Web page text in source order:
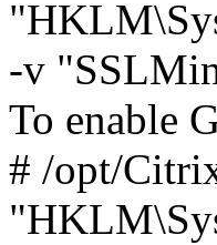
-v
To enable
# /opt/